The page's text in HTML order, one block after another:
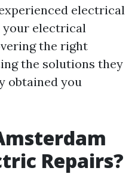
electrical
electrical
the right
the solutions they
obtained you
Repairs?